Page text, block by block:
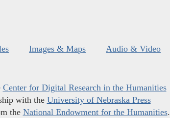
Images & Maps Audio & Video
Center for Digital Research in the Humanities
with the University of Nebraska Press
the National Endowment for the Humanities.